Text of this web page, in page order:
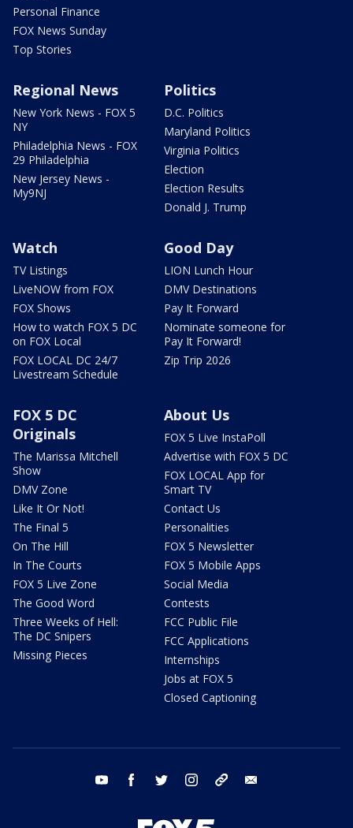
Personal Finance
FOX News Sunday
Top Stories
Regional News
New York News - FOX 5
NY
Philadelphia News - FOX
29 Philadelphia
New Jersey News -
My9NJ
Politics
D.C. Politics
Maryland Politics
Virginia Politics
Election
Election Results
Donald J. Trump
Watch
TV Listings
LiveNOW from FOX
FOX Shows
How to watch FOX 5 DC
on FOX Local
FOX LOCAL DC 24/7
Livestream Schedule
Good Day
LION Lunch Hour
DMV Destinations
Pay It Forward
Nominate someone for
Pay It Forward!
Zip Trip 2026
FOX 5 DC
Originals
The Marissa Mitchell
Show
DMV Zone
Like It Or Not!
The Final 5
On The Hill
In The Courts
FOX 5 Live Zone
The Good Word
Three Weeks of Hell:
The DC Snipers
Missing Pieces
About Us
FOX 5 Live InstaPoll
Advertise with FOX 5 DC
FOX LOCAL App for
Smart TV
Contact Us
Personalities
FOX 5 Newsletter
FOX 5 Mobile Apps
Social Media
Contests
FCC Public File
FCC Applications
Internships
Jobs at FOX 5
Closed Captioning
youtube facebook twitter instagram tiktok